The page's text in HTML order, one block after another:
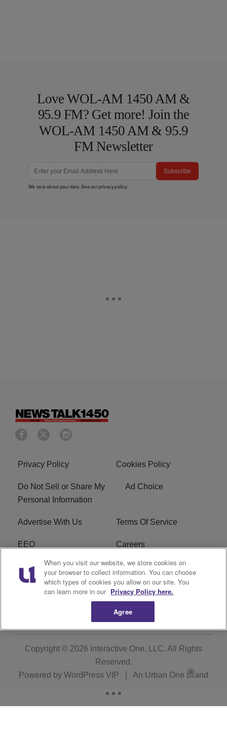
Love WOL-AM 1450 AM &
95.9 FM? Get more! Join the
WOL-AM 1450 AM & 95.9
FM Newsletter
Subscribe
We care about your data. See ourprivacy policy.
Privacy Policy Cookies Policy
Do Not Sell or Share My
Personal Information
Ad Choice
Advertise With Us Terms Of Service
EEO Careers
FCC Public File
WOL-AM FCC
Applications
Copyright © 2026 Interactive One, LLC. All Rights
Reserved.
Powered by WordPress VIP An Urban One Brand
When you visit our website, we store cookies on
your browser to collect information. You can choose
which types of cookies you allow on our site. You
can learn more in our Privacy Policy here.
Agree